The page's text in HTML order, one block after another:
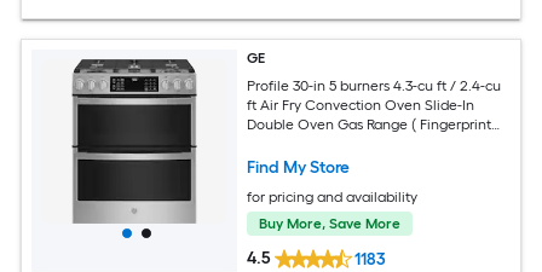
GE
Profile 30-in 5 burners 4.3-cu ft / 2.4-cu
ft Air Fry Convection Oven Slide-In
Double Oven Gas Range ( Fingerprint
Find My Store
for pricing and availability
Buy More, Save More
4.5 1183